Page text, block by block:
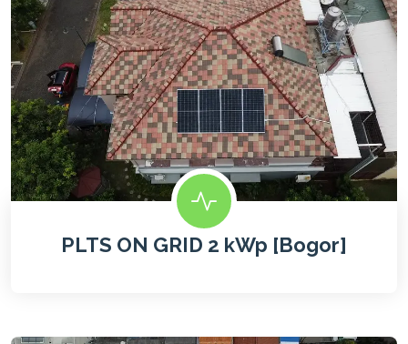
PLTS ON GRID 2 kWp [Bogor]